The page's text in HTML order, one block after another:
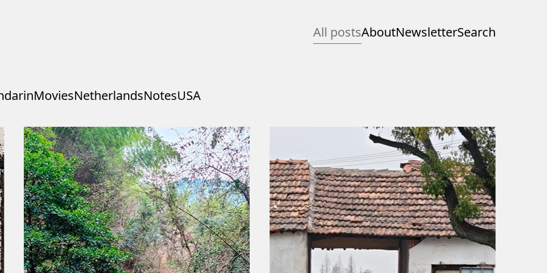
All postsAboutNewsletterSearch
MoviesNetherlandsNotesUSA